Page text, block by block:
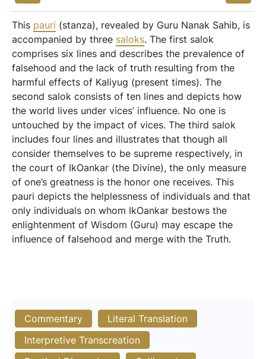
This pauri (stanza), revealed by Guru Nanak Sahib, is
accompanied by three saloks. The first salok
comprises six lines and describes the prevalence of
falsehood and the lack of truth resulting from the
harmful effects of Kaliyug (present times). The
second salok consists of ten lines and depicts how
the world lives under vices’ influence. No one is
untouched by the impact of vices. The third salok
includes four lines and illustrates that though all
consider themselves to be supreme respectively, in
the court of IkOankar (the Divine), the only measure
of one’s greatness is the honor one receives. This
pauri depicts the helplessness of individuals and that
only individuals on whom IkOankar bestows the
enlightenment of Wisdom (Guru) may escape the
influence of falsehood and merge with the Truth.
Commentary
Literal Translation
Interpretive Transcreation